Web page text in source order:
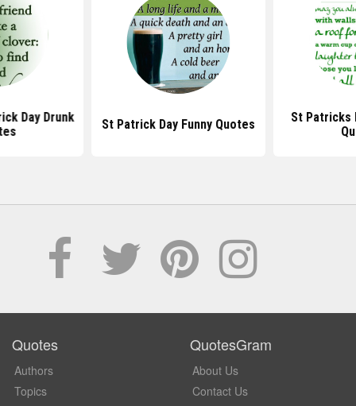
Day Drunk
St Patrick Day Funny Quotes
St Patricks
Quotes
Authors
Topics
QuotesGram
About Us
Contact Us